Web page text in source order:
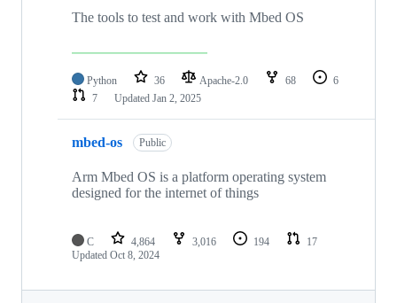
The tools to test and work with Mbed OS
Python 36 Apache-2.0 68
6
7
Updated Jan 2, 2025
mbed-os Public
Arm Mbed OS is a platform operating system
designed for the internet of things
C 4,864 3,016 194
17
Updated Oct 8, 2024